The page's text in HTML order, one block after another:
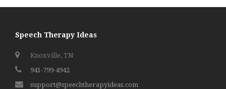
Speech Therapy Ideas
Knoxville, TN
941-799-4942
support@speechtherapyideas.com